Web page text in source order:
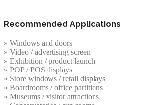
Recommended Applications
» Windows and doors
» Video / advertising screen
» Exhibition / product launch
» POP / POS displays
» Store windows / retail displays
» Boardrooms / office partitions
» Museums / visitor attractions